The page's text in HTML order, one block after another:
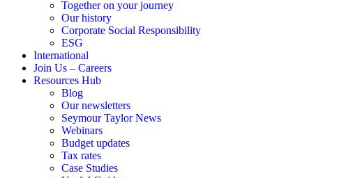
Together on your journey
Our history
Corporate Social Responsibility
ESG
International
Join Us – Careers
Resources Hub
Blog
Our newsletters
Seymour Taylor News
Webinars
Budget updates
Tax rates
Case Studies